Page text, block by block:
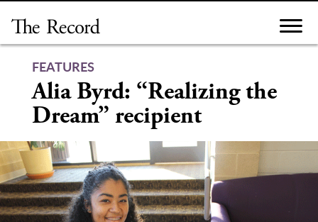
content
FEATURES
Alia Byrd: “Realizing the
Dream” recipient